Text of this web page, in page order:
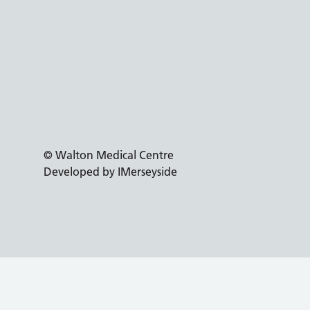
© Walton Medical Centre
Developed by IMerseyside